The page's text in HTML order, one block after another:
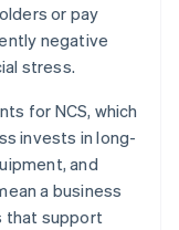
or pay
negative
stress.
for NCS, which
invests in long-
and
a business
that support